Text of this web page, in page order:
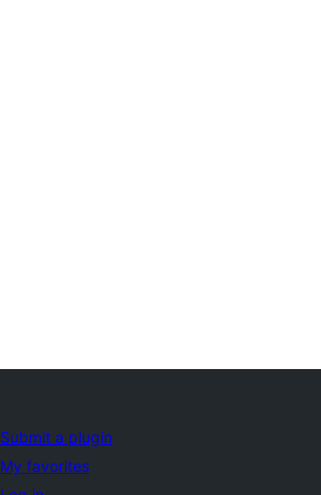
Submit a plugin
My favorites